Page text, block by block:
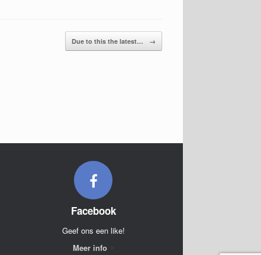
Due to this the latest… →
Facebook
Geef ons een like!
Meer info